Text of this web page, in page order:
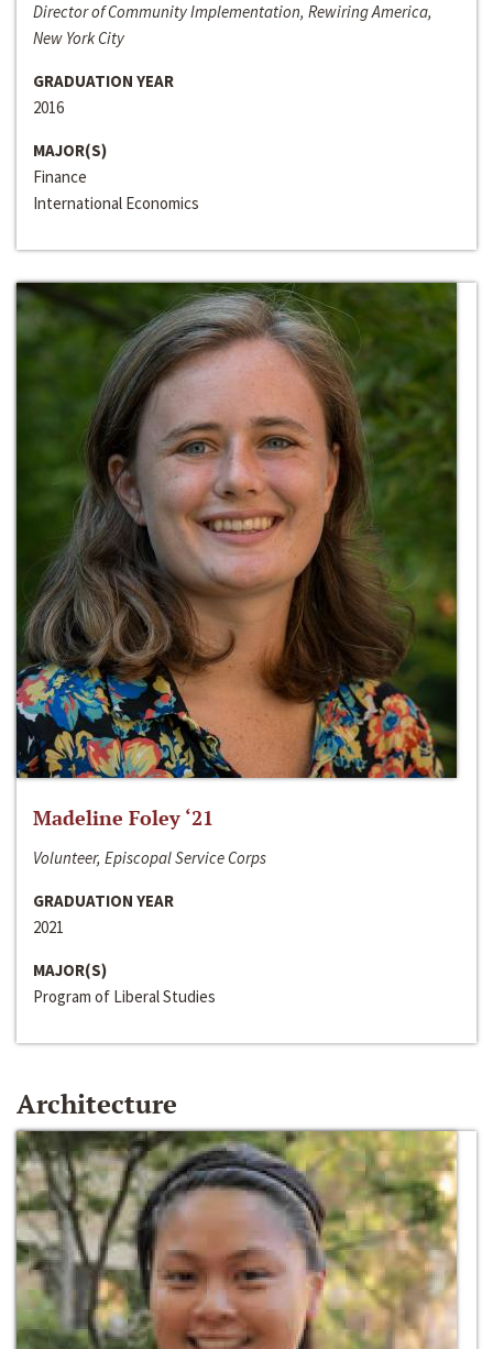
Director of Community Implementation, Rewiring America,
New York City
GRADUATION YEAR
2016
MAJOR(S)
Finance
International Economics
Madeline Foley ‘21
Volunteer, Episcopal Service Corps
GRADUATION YEAR
2021
MAJOR(S)
Program of Liberal Studies
Architecture